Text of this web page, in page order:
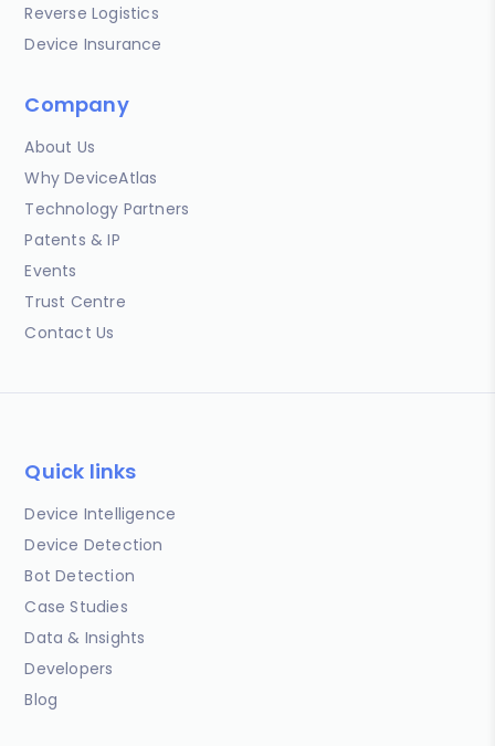
Reverse Logistics
Device Insurance
Company
About Us
Why DeviceAtlas
Technology Partners
Patents & IP
Events
Trust Centre
Contact Us
Quick links
Device Intelligence
Device Detection
Bot Detection
Case Studies
Data & Insights
Developers
Blog